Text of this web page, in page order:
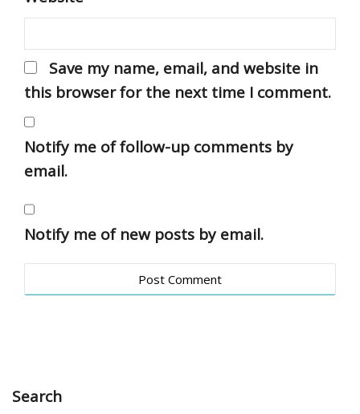
Save my name, email, and website in
this browser for the next time I comment.
Notify me of follow-up comments by
email.
Notify me of new posts by email.
Search